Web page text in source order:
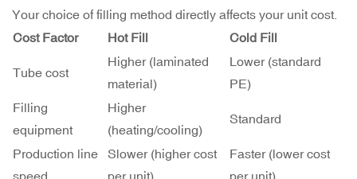
Your choice of filling method directly affects your unit cost.
Cost Factor
Hot Fill Cold Fill
Tube cost
Higher (laminated
material)
Lower (standard
PE)
Filling
equipment
Higher
(heating/cooling)
Standard
Production line
speed
Slower (higher cost
per unit)
Faster (lower cost
per unit)